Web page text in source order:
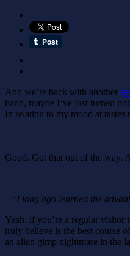
And we’re back with another
hand, maybe I’ve just turned
In relation to my mood at
Good. Got that out of the way.
“I long ago learned the
Yeah, if you’re a regular visitor
truly believe is the best course
an alien gimp nightmare in the